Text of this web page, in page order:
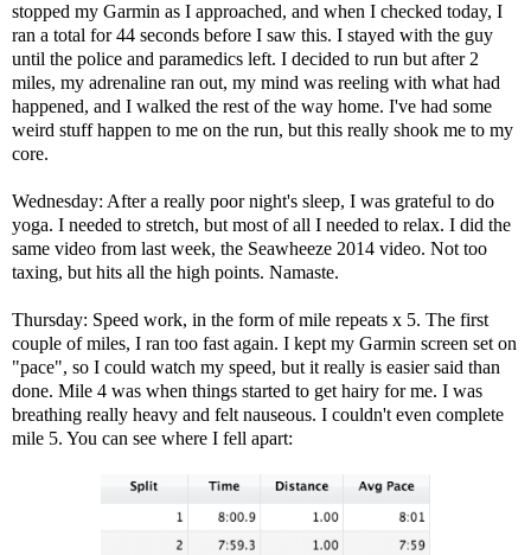
stopped my Garmin as I approached, and when I checked today, I
ran a total for 44 seconds before I saw this. I stayed with the guy
until the police and paramedics left. I decided to run but after 2
miles, my adrenaline ran out, my mind was reeling with what had
happened, and I walked the rest of the way home. I've had some
weird stuff happen to me on the run, but this really shook me to my
core.
Wednesday: After a really poor night's sleep, I was grateful to do
yoga. I needed to stretch, but most of all I needed to relax. I did the
same video from last week, the Seawheeze 2014 video. Not too
taxing, but hits all the high points. Namaste.
Thursday: Speed work, in the form of mile repeats x 5. The first
couple of miles, I ran too fast again. I kept my Garmin screen set on
"pace", so I could watch my speed, but it really is easier said than
done. Mile 4 was when things started to get hairy for me. I was
breathing really heavy and felt nauseous. I couldn't even complete
mile 5. You can see where I fell apart: